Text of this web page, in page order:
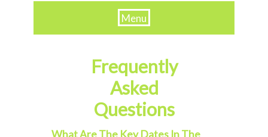
Menu
Frequently
Asked
Questions
What Are The Key Dates In The